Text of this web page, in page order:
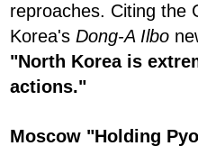
reproaches. Citing the
Korea's Dong-A Ilbo
"North Korea is
actions."
Moscow "Holding